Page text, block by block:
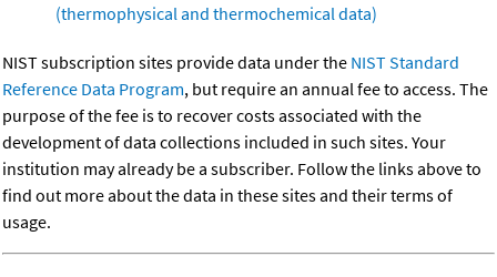
(thermophysical and thermochemical data)
NIST subscription sites provide data under the NIST Standard
Reference Data Program, but require an annual fee to access. The
purpose of the fee is to recover costs associated with the
development of data collections included in such sites. Your
institution may already be a subscriber. Follow the links above to
find out more about the data in these sites and their terms of
usage.